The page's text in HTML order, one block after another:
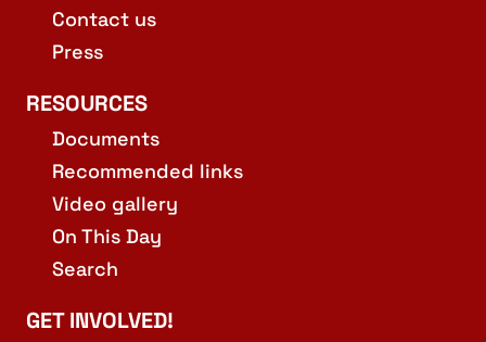
Contact us
Press
RESOURCES
Documents
Recommended links
Video gallery
On This Day
Search
GET INVOLVED!